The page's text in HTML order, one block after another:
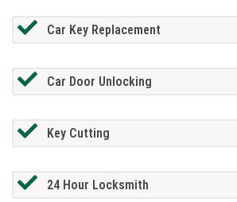
Car Key Replacement
Car Door Unlocking
Key Cutting
24 Hour Locksmith